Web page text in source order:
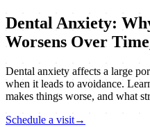
Dental Anxiety:
Worsens Over
Dental anxiety affects a large
when it leads to avoidance.
makes things worse, and what
Schedule a visit→